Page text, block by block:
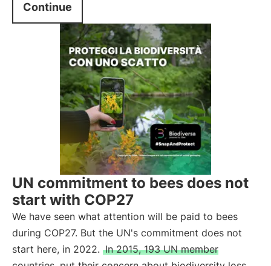
Continue
UN commitment to bees does not
start with COP27
We have seen what attention will be paid to bees
during COP27. But the UN's commitment does not
start here, in 2022. In 2015, 193 UN member